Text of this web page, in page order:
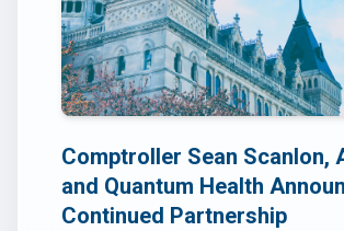
Comptroller Sean Scanlon,
and Quantum Health
Continued Partnership